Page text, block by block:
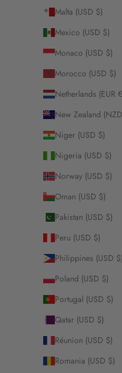
Malta (USD $)
Mexico (USD $)
Monaco (USD $)
Morocco (USD $)
Netherlands (EUR
New Zealand
Niger (USD $)
Nigeria (USD $)
Norway (USD $)
Oman (USD $)
Pakistan (USD $)
Peru (USD $)
Philippines (USD $)
Poland (USD $)
Portugal (USD $)
Qatar (USD $)
Réunion (USD $)
Romania (USD $)